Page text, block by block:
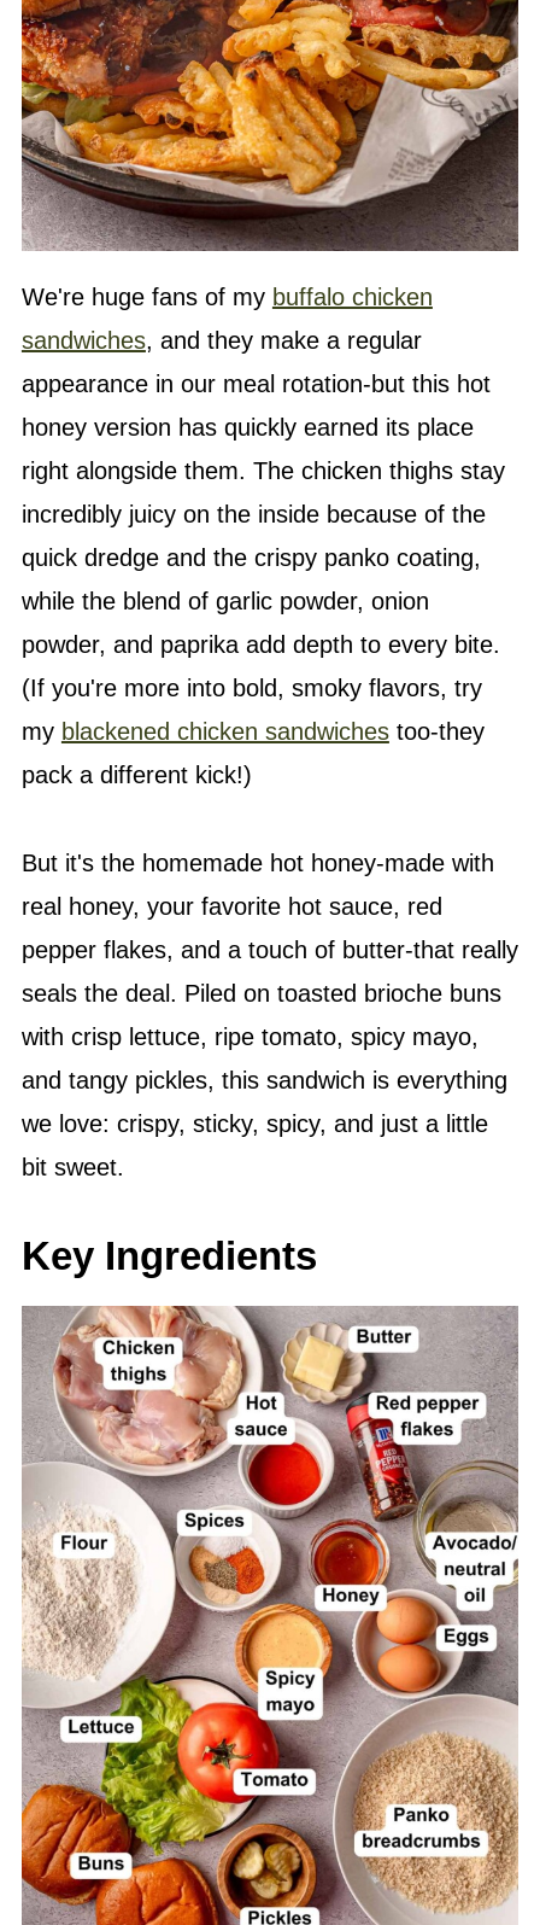
We're huge fans of my buffalo chicken
sandwiches, and they make a regular
appearance in our meal rotation-but this hot
honey version has quickly earned its place
right alongside them. The chicken thighs stay
incredibly juicy on the inside because of the
quick dredge and the crispy panko coating,
while the blend of garlic powder, onion
powder, and paprika add depth to every bite.
(If you're more into bold, smoky flavors, try
my blackened chicken sandwichestoo-they
pack a different kick!)
But it's the homemade hot honey-made with
real honey, your favorite hot sauce, red
pepper flakes, and a touch of butter-that really
seals the deal. Piled on toasted brioche buns
with crisp lettuce, ripe tomato, spicy mayo,
and tangy pickles, this sandwich is everything
we love: crispy, sticky, spicy, and just a little
bit sweet.
Key Ingredients